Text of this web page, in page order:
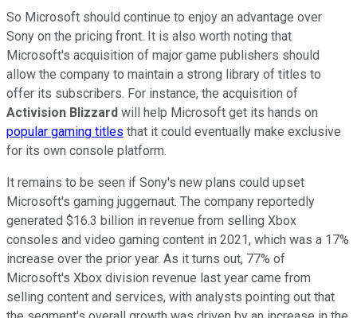
So Microsoft should continue to enjoy an advantage over
Sony on the pricing front. It is also worth noting that
Microsoft's acquisition of major game publishers should
allow the company to maintain a strong library of titles to
offer its subscribers. For instance, the acquisition of
Activision Blizzard will help Microsoft get its hands on
popular gaming titles that it could eventually make exclusive
for its own console platform.
It remains to be seen if Sony's new plans could upset
Microsoft's gaming juggernaut. The company reportedly
generated $16.3 billion in revenue from selling Xbox
consoles and video gaming content in 2021, which was a 17%
increase over the prior year. As it turns out, 77% of
Microsoft's Xbox division revenue last year came from
selling content and services, with analysts pointing out that